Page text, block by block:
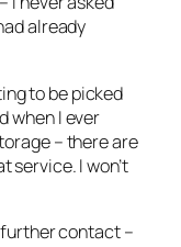
already
to be picked
when I ever
– there are
service. I won’t
contact –